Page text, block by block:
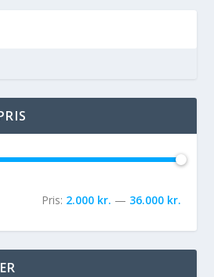
Pris: 2.000 kr. — 36.000 kr.